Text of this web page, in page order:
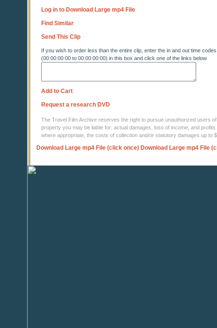
Log in to Download Large mp4 File
Find Similar
Send This Clip
If you wish to order less than the entire clip, enter the in and out time codes
(00:00:00:00 to 00:00:00:00) in this box and click one of the links below
Add to Cart
Request a research DVD
The Travel Film Archive reserves the right to pursue unauthorized users
property you may be liable for: actual damages, loss of income, and
where appropriate, the costs of collection and/or statutory damages up to
Download Large mp4 File (click once) Download Large mp4 File